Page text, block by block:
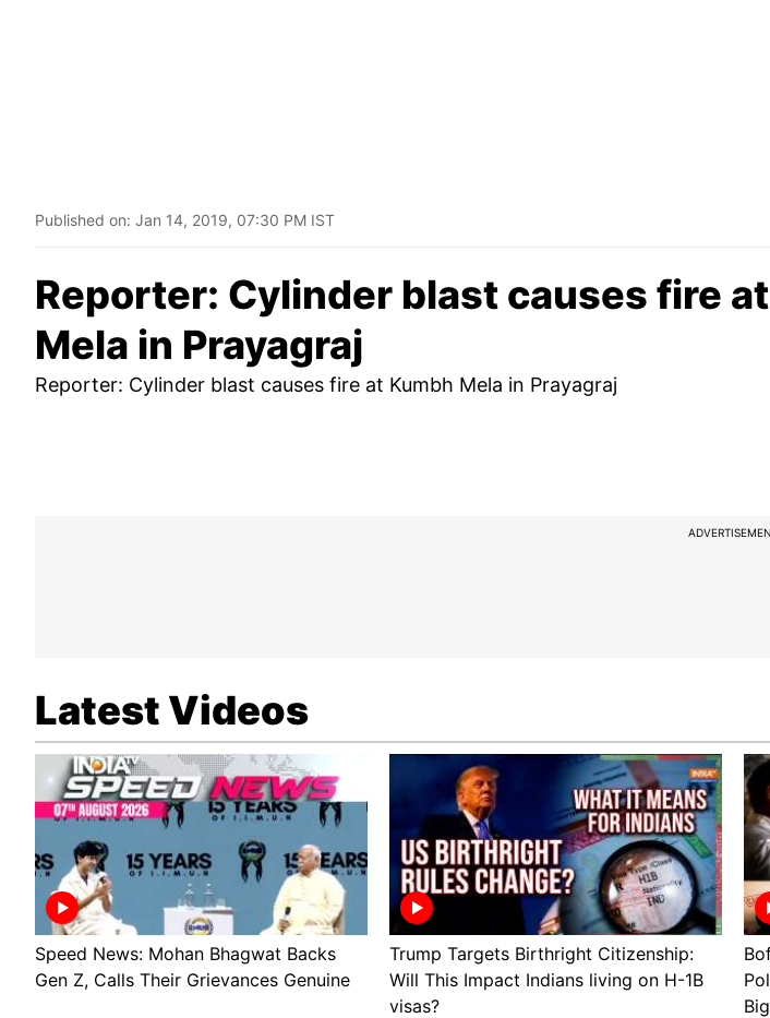
Published on: Jan 14, 2019, 07:30 PM IST
Reporter: Cylinder blast causes fire
Mela in Prayagraj
Reporter: Cylinder blast causes fire at Kumbh Mela in Prayagraj
Latest Videos
Speed News: Mohan Bhagwat Backs
Gen Z, Calls Their Grievances Genuine
Trump Targets Birthright Citizenship:
Will This Impact Indians living on H-1B
visas?